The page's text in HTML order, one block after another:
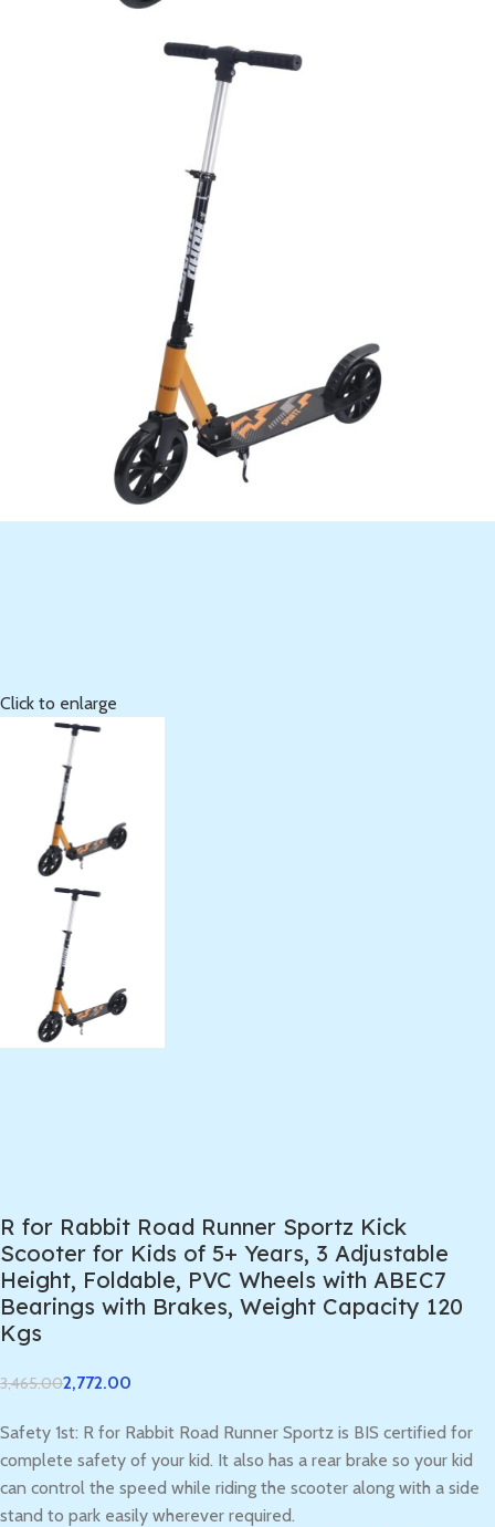
Click to enlarge
R for Rabbit Road Runner Sportz Kick
Scooter for Kids of 5+ Years, 3 Adjustable
Height, Foldable, PVC Wheels with ABEC7
Bearings with Brakes, Weight Capacity 120
Kgs
3,465.002,772.00
Safety 1st: R for Rabbit Road Runner Sportz is BIS certified for
complete safety of your kid. It also has a rear brake so your kid
can control the speed while riding the scooter along with a side
stand to park easily wherever required.